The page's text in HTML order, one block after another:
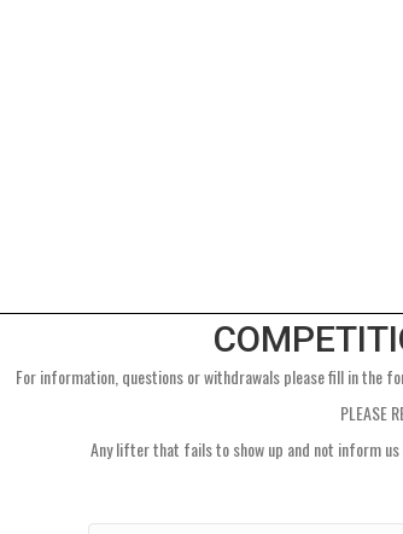
For information, questions or withdrawals please fill in the
PLEASE
Any lifter that fails to show up and not inform